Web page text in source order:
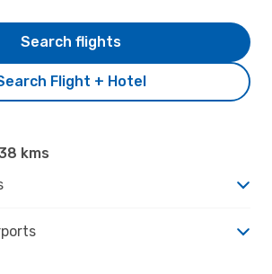
Flight + Hotel
Search flights
kms